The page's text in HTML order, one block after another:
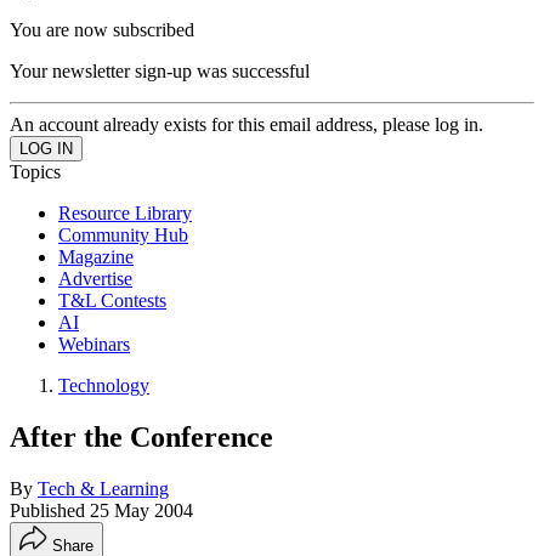
You are now subscribed
Your newsletter sign-up was successful
An account already exists for this email address, please log in.
Topics
Resource Library
Community Hub
Magazine
Advertise
T&L Contests
AI
Webinars
Technology
After the Conference
By Tech & Learning
Published 25 May 2004
Share